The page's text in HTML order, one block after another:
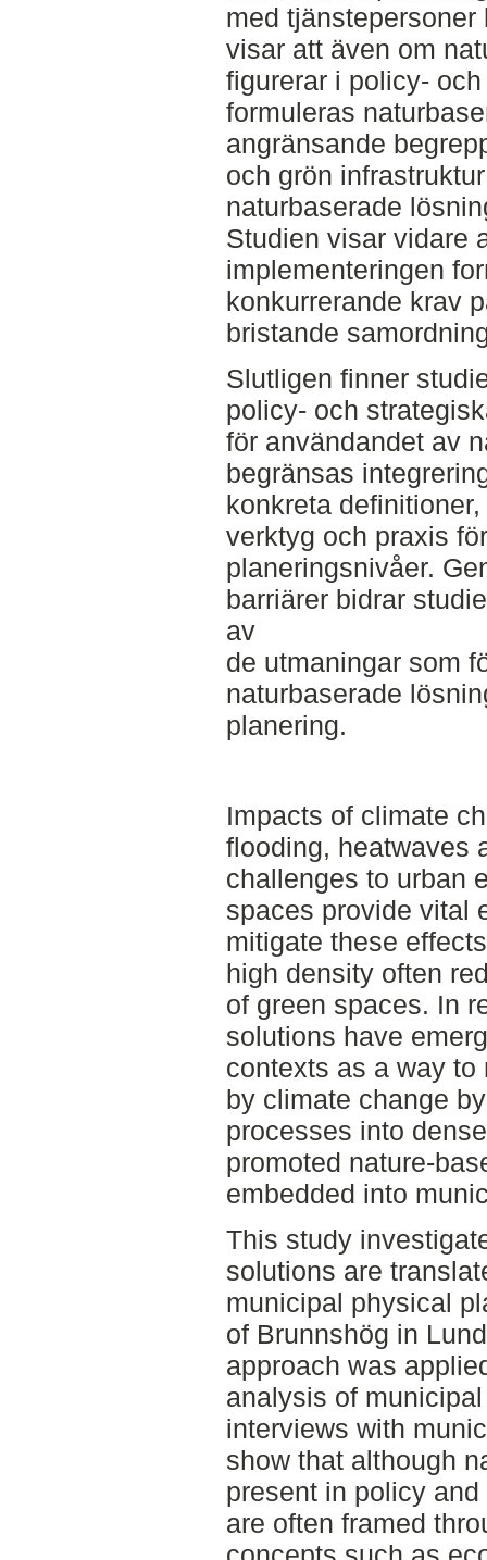
med
visar att även om
figurerar i policy-
formuleras
angränsande
och grön
naturbaserade
Studien visar vidare
implementeringen
konkurrerande krav
bristande
Slutligen finner
policy- och
för användandet av
begränsas
konkreta
verktyg och praxis
planeringsnivåer.
barriärer bidrar
av
de utmaningar som
naturbaserade
planering.
Impacts of climate
flooding, heatwaves
challenges to urban
spaces provide vital
mitigate these
high density often
of green spaces. In
solutions have
contexts as a way
by climate change
processes into
promoted nature-
embedded into
This study
solutions are
municipal physical
of Brunnshög in
approach was
analysis of
interviews with
show that although
present in policy
are often framed